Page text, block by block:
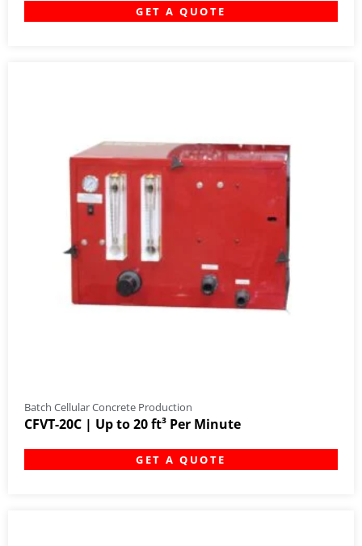
GET A QUOTE
Batch Cellular Concrete Production
CFVT-20C | Up to 20 ft³ Per Minute
GET A QUOTE